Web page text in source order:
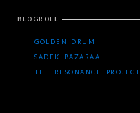
BLOGROLL
GOLDEN DRUM
SADEK BAZARAA
THE RESONANCE PROJECT